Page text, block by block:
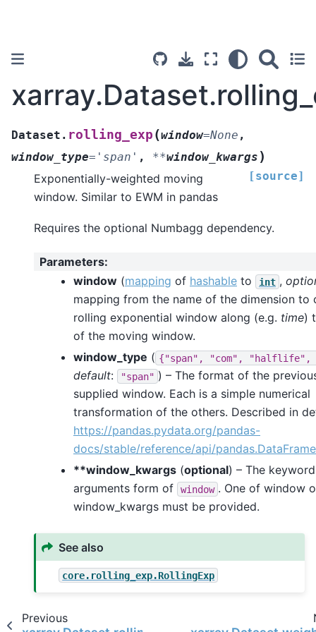
Dataset. rolling_exp (window=None ,
window_type= 'span' , **window_kwargs )
[source]
Exponentially-weighted moving
window. Similar to EWM in pandas
Requires the optional Numbagg dependency.
Parameters:
window (mapping of hashable to int ,
mapping from the name of the dimension to
rolling exponential window along (e.g. time)
of the moving window.
window_type ( {"span", "com", "halflife",
default: "span" ) – The format of the
supplied window. Each is a simple numerical
transformation of the others. Described in
https://pandas.pydata.org/pandas-
docs/stable/reference/api/
**window_kwargs (optional) – The keyword
arguments form of
window . One of window
window_kwargs must be provided.
See also
core.rolling_exp.RollingExp
Previous